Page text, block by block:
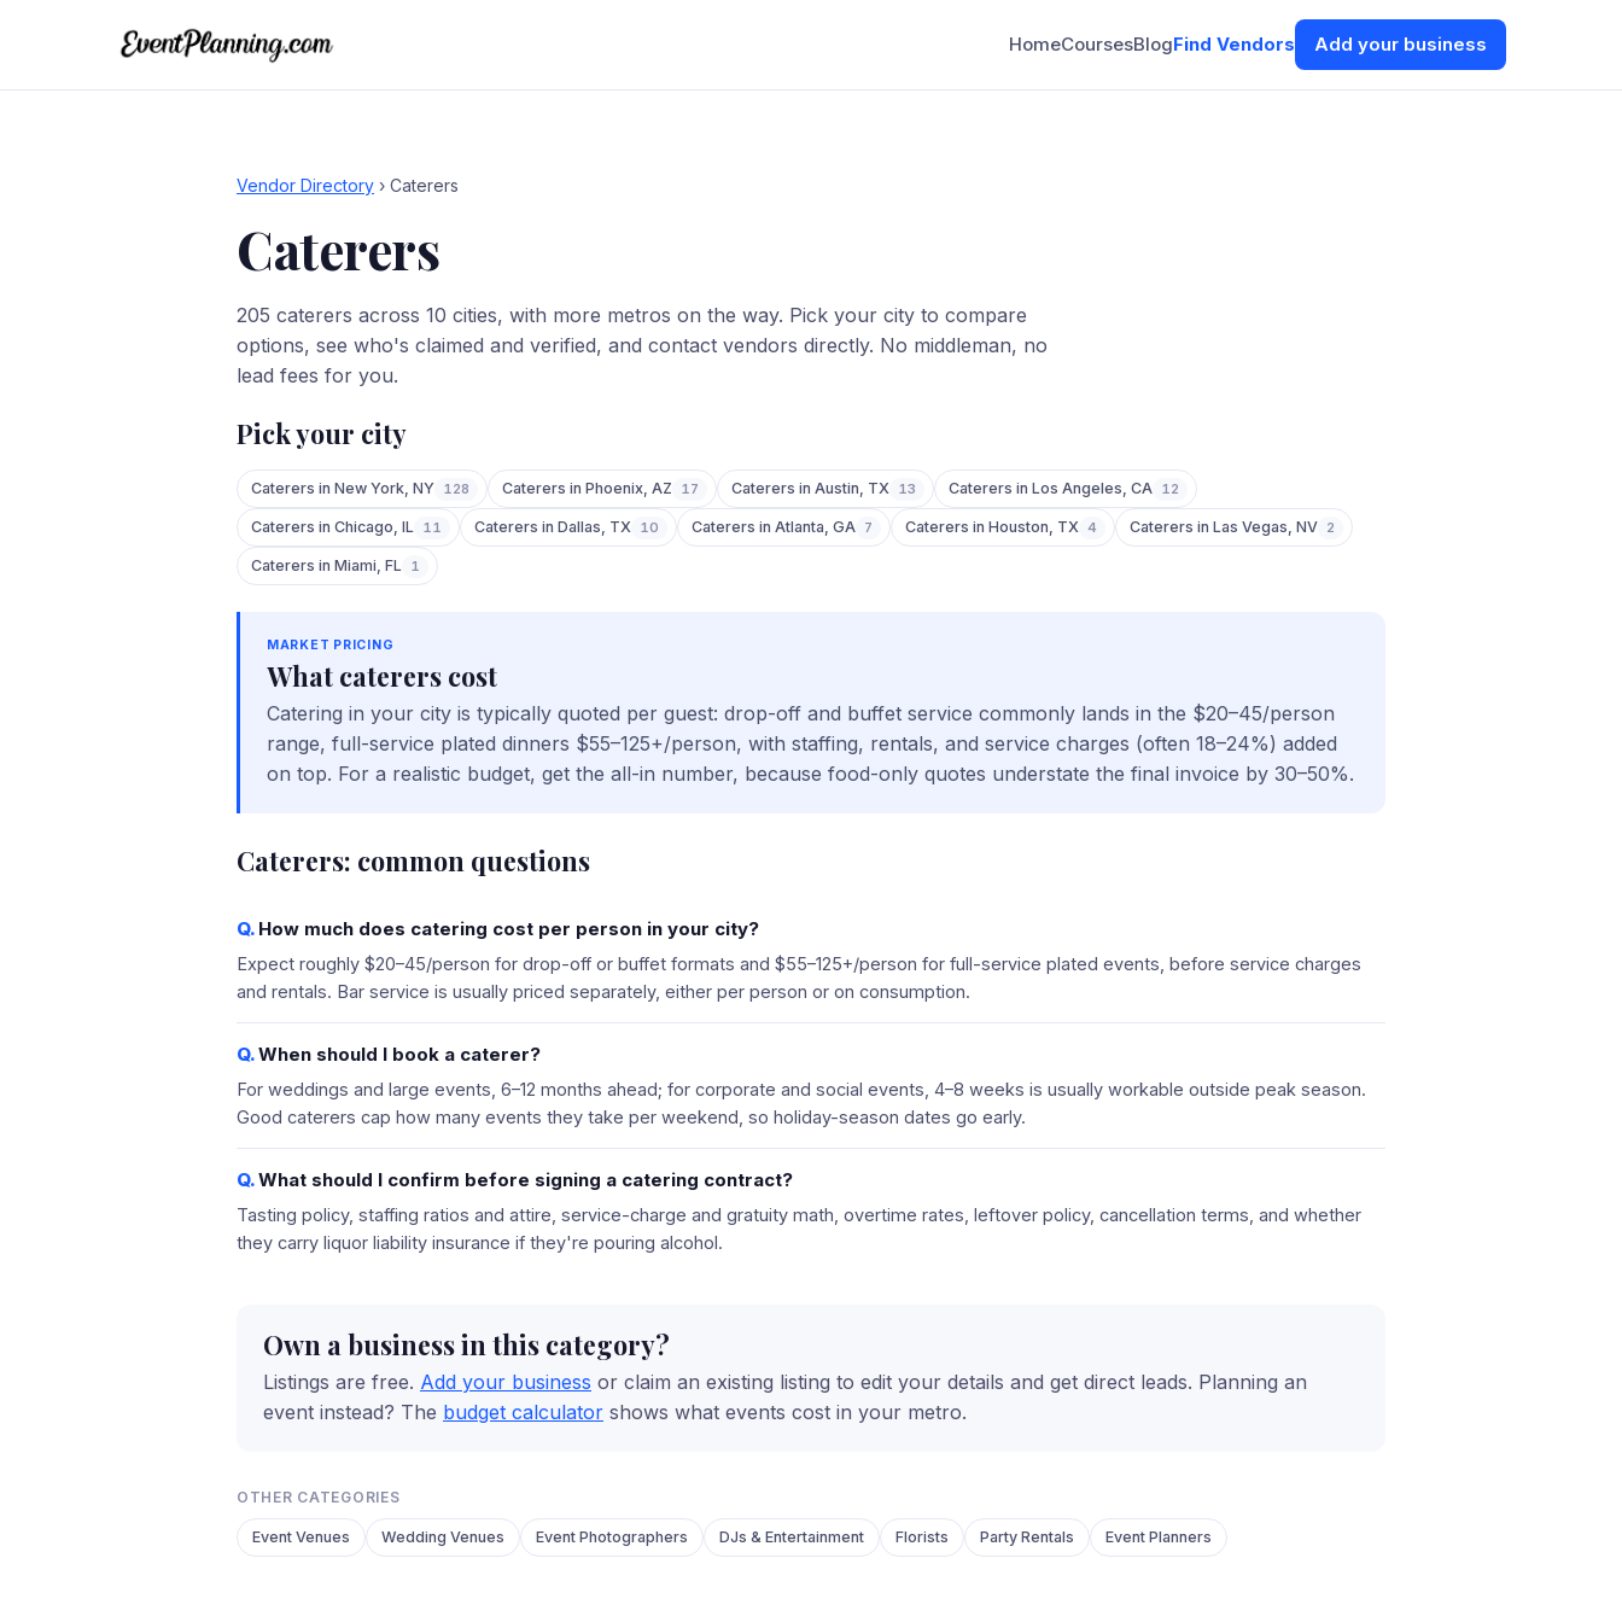
HomeCoursesBlogFind Vendors Add your business
Vendor Directory › Caterers
Caterers
205 caterers across 10 cities, with more metros on the way. Pick your city to compare
options, see who's claimed and verified, and contact vendors directly. No middleman, no
lead fees for you.
Pick your city
Caterers in New York, NY 128 Caterers in Phoenix, AZ 17 Caterers in Austin, TX 13 Caterers in Los Angeles, CA 12
Caterers in Chicago, IL 11 Caterers in Dallas, TX 10 Caterers in Atlanta, GA 7 Caterers in Houston, TX 4 Caterers in Las Vegas, NV 2
Caterers in Miami, FL 1
MARKET PRICING
What caterers cost
Catering in your city is typically quoted per guest: drop-off and buffet service commonly lands in the $20–45/person
range, full-service plated dinners $55–125+/person, with staffing, rentals, and service charges (often 18–24%) added
on top. For a realistic budget, get the all-in number, because food-only quotes understate the final invoice by 30–50%.
Caterers: common questions
How much does catering cost per person in your city?
Expect roughly $20–45/person for drop-off or buffet formats and $55–125+/person for full-service plated events, before service charges
and rentals. Bar service is usually priced separately, either per person or on consumption.
When should I book a caterer?
For weddings and large events, 6–12 months ahead; for corporate and social events, 4–8 weeks is usually workable outside peak season.
Good caterers cap how many events they take per weekend, so holiday-season dates go early.
What should I confirm before signing a catering contract?
Tasting policy, staffing ratios and attire, service-charge and gratuity math, overtime rates, leftover policy, cancellation terms, and whether
they carry liquor liability insurance if they're pouring alcohol.
Own a business in this category?
Listings are free. Add your business or claim an existing listing to edit your details and get direct leads. Planning an
event instead? The budget calculator shows what events cost in your metro.
OTHER CATEGORIES
Event Venues Wedding Venues Event Photographers DJs & Entertainment Florists Party Rentals Event Planners